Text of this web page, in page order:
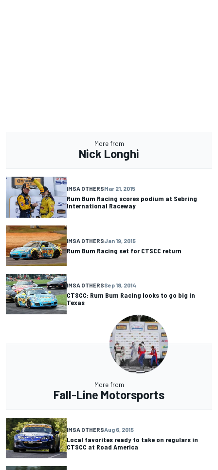
More from
Nick Longhi
IMSA OTHERSMar 21, 2015
Rum Bum Racing scores podium at Sebring
International Raceway
IMSA OTHERSJan 19, 2015
Rum Bum Racing set for CTSCC return
IMSA OTHERSSep 18, 2014
CTSCC: Rum Bum Racing looks to go big in
Texas
More from
Fall-Line Motorsports
IMSA OTHERSAug 6, 2015
Local favorites ready to take on regulars in
CTSCC at Road America